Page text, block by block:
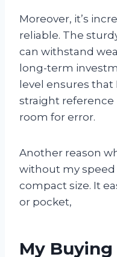
Moreover, it’s
reliable. The
can withstand
long-term
level ensures that
straight
room for error.
Another reason
without my speed
compact size. It
or pocket,
My